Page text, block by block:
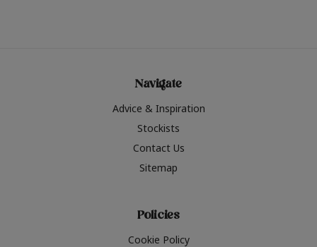
Navigate
Advice & Inspiration
Stockists
Contact Us
Sitemap
Policies
Cookie Policy